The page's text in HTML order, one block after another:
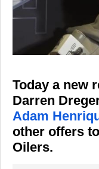
Today a new
Darren
Adam
other offers
Oilers.